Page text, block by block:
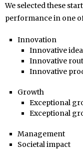
We selected these
performance in one
Innovation
Innovative
Innovative
Innovative
Growth
Exceptional
Exceptional
Management
Societal impact